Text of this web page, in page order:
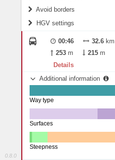
0.8.0
Fords
Avoid borders
All borders
Controlled Borders
Country borders
HGV settings
2
Length
00:46 32.6 km
253 m 215 m
Details
Additional information
State road (84.73%)
Street (1.21%)
Way type
Other (46.8%)
Surfaces
Steepness